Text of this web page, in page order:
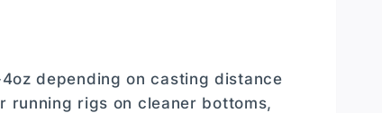
depending on casting distance
running rigs on cleaner bottoms,